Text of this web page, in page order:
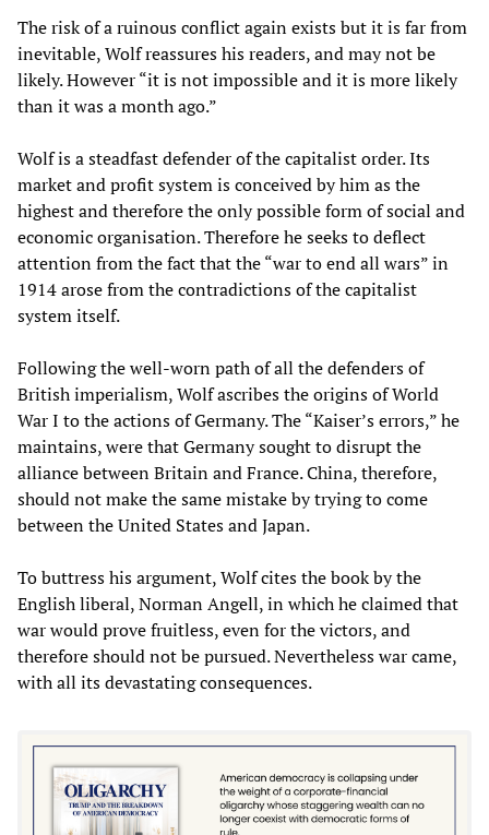
The risk of a ruinous conflict again exists but it is far from
inevitable, Wolf reassures his readers, and may not be
likely. However “it is not impossible and it is more likely
than it was a month ago.”
Wolf is a steadfast defender of the capitalist order. Its
market and profit system is conceived by him as the
highest and therefore the only possible form of social and
economic organisation. Therefore he seeks to deflect
attention from the fact that the “war to end all wars” in
1914 arose from the contradictions of the capitalist
system itself.
Following the well-worn path of all the defenders of
British imperialism, Wolf ascribes the origins of World
War I to the actions of Germany. The “Kaiser’s errors,” he
maintains, were that Germany sought to disrupt the
alliance between Britain and France. China, therefore,
should not make the same mistake by trying to come
between the United States and Japan.
To buttress his argument, Wolf cites the book by the
English liberal, Norman Angell, in which he claimed that
war would prove fruitless, even for the victors, and
therefore should not be pursued. Nevertheless war came,
with all its devastating consequences.